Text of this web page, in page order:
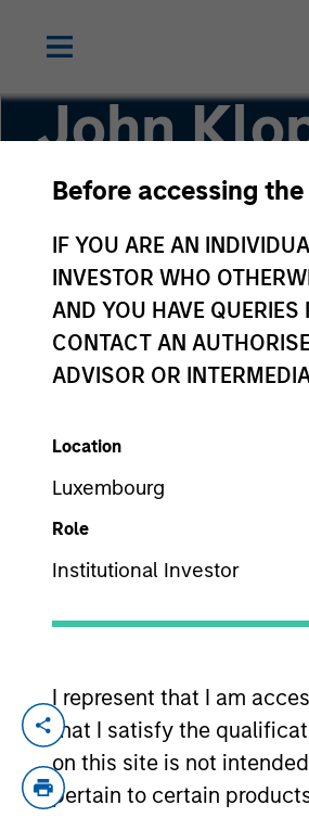
Before accessing
IF YOU ARE AN
INVESTOR WHO
AND YOU HAVE
CONTACT AN
ADVISOR OR
Location
Luxembourg
Role
Institutional Investor
I represent that I am
that I satisfy the
on this site is not
pertain to certain
John
Chairman of Global Real
YEARS OF INDUSTRY EXPERIENCE